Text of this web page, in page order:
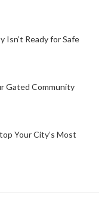
Isn’t Ready for Safe
Gated Community
Your City’s Most